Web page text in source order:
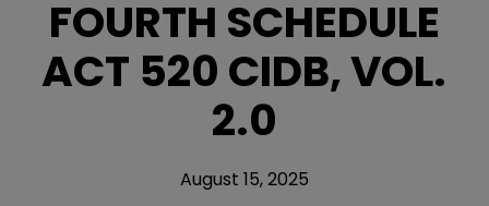
FOURTH SCHEDULE
ACT 520 CIDB, VOL.
2.0
August 15, 2025